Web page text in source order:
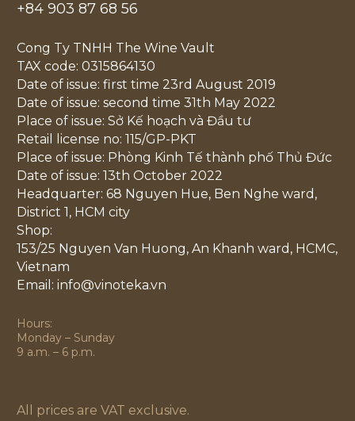
+84 903 87 68 56
Cong Ty TNHH The Wine Vault
TAX code: 0315864130
Date of issue: first time 23rd August 2019
Date of issue: second time 31th May 2022
Place of issue: Sở Kế hoạch và Đầu tư
Retail license no: 115/GP-PKT
Place of issue: Phòng Kinh Tế thành phố Thủ Đức
Date of issue: 13th October 2022
Headquarter: 68 Nguyen Hue, Ben Nghe ward,
District 1, HCM city
Shop:
153/25 Nguyen Van Huong, An Khanh ward, HCMC,
Vietnam
Email: info@vinoteka.vn
Hours:
Monday – Sunday
9 a.m. – 6 p.m.
All prices are VAT exclusive.